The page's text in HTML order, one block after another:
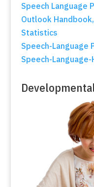
Speech Language
Outlook
Statistics
Speech-Language
Speech-